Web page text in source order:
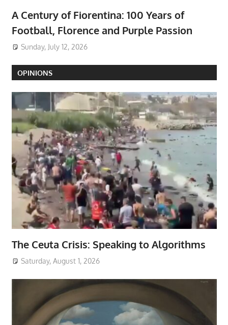
A Century of Fiorentina: 100 Years of
Football, Florence and Purple Passion
Sunday, July 12, 2026
OPINIONS
The Ceuta Crisis: Speaking to Algorithms
Saturday, August 1, 2026